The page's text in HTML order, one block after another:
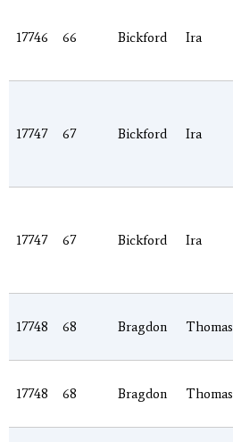
17746 66 Bickford Ira
17747 67 Bickford Ira
17747 67 Bickford Ira
17748 68 Bragdon Thomas
17748 68 Bragdon Thomas